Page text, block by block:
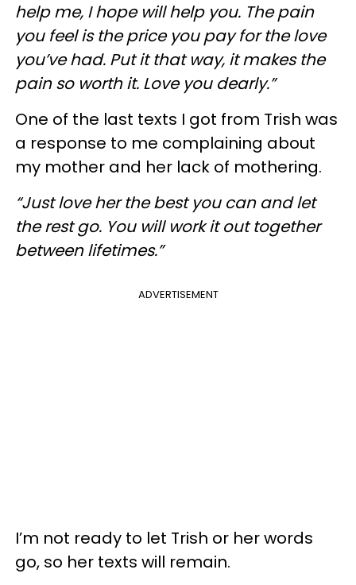
help me, I hope will help you. The pain
you feel is the price you pay for the love
you’ve had. Put it that way, it makes the
pain so worth it. Love you dearly.”
One of the last texts I got from Trish was
a response to me complaining about
my mother and her lack of mothering.
“Just love her the best you can and let
the rest go. You will work it out together
between lifetimes.”
ADVERTISEMENT
I’m not ready to let Trish or her words
go, so her texts will remain.